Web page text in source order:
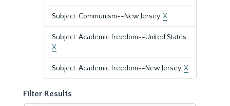
Subject: Communism--New Jersey.X
Subject: Academic freedom--United States.
X
Subject: Academic freedom--New Jersey.X
Filter Results